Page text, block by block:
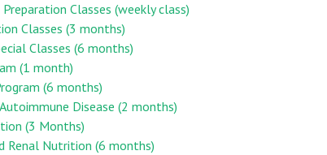
Classes (weekly class)
Classes (3 months)
Classes (6 months)
(1 month)
(6 months)
Disease (2 months)
(3 Months)
Renal Nutrition (6 months)